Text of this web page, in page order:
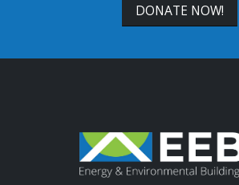
DONATE NOW!